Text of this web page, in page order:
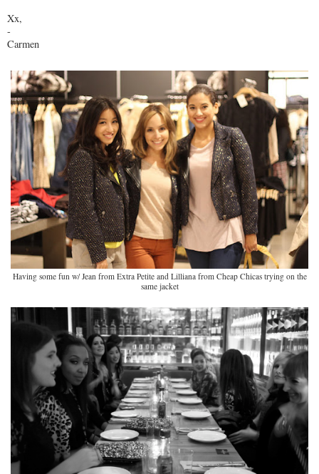
Xx,
-
Carmen
Having some fun w/ Jean from Extra Petite and Lilliana from Cheap Chicas trying on the
same jacket